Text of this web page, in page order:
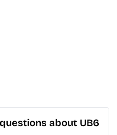
about UB6